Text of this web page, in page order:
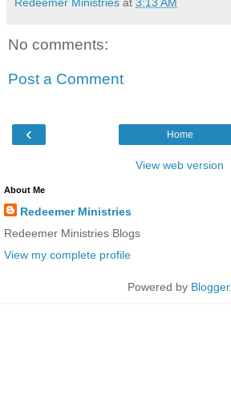
No comments:
Post a Comment
‹ Home
View web version
About Me
Redeemer Ministries
Redeemer Ministries Blogs
View my complete profile
Powered by Blogger.